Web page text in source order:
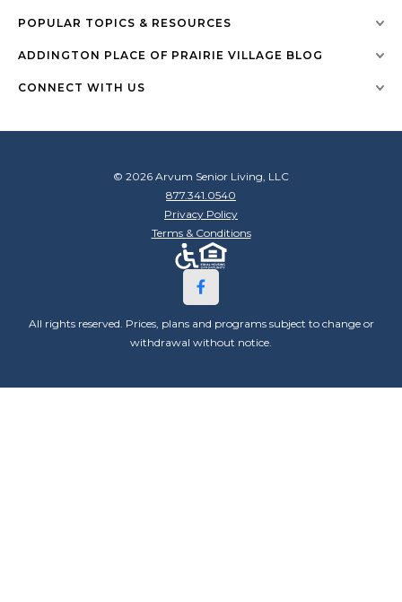
POPULAR TOPICS & RESOURCES
ADDINGTON PLACE OF PRAIRIE VILLAGE BLOG
CONNECT WITH US
© 2026 Arvum Senior Living, LLC
877.341.0540
Privacy Policy
Terms & Conditions
All rights reserved. Prices, plans and programs subject to change or
withdrawal without notice.